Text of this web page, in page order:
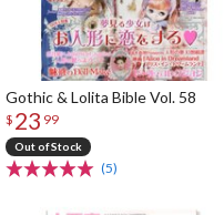
Gothic & Lolita Bible Vol. 58
$ 23 99
Out of Stock
(5)